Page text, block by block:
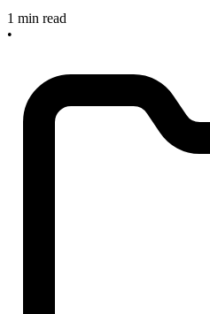
1 min read
•